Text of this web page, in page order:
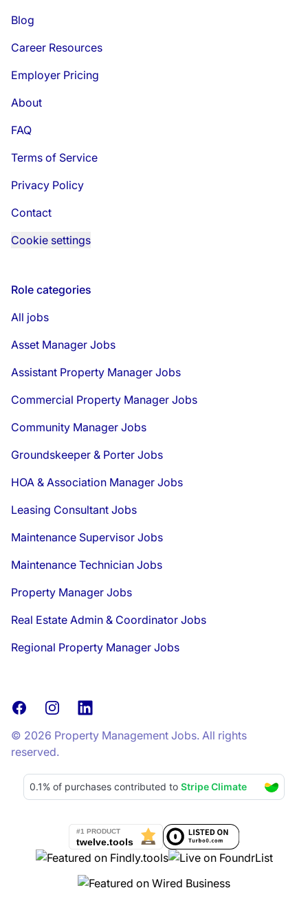
Blog
Career Resources
Employer Pricing
About
FAQ
Terms of Service
Privacy Policy
Contact
Cookie settings
Role categories
All jobs
Asset Manager Jobs
Assistant Property Manager Jobs
Commercial Property Manager Jobs
Community Manager Jobs
Groundskeeper & Porter Jobs
HOA & Association Manager Jobs
Leasing Consultant Jobs
Maintenance Supervisor Jobs
Maintenance Technician Jobs
Property Manager Jobs
Real Estate Admin & Coordinator Jobs
Regional Property Manager Jobs
FacebookInstagramLinkedIn
© 2026 Property Management Jobs. All rights
reserved.